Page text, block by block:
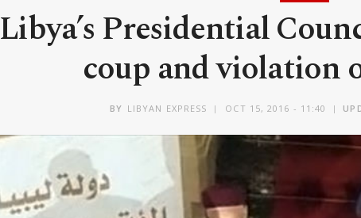
Libya’s Presidential
coup and violation
BY LIBYAN EXPRESS OCT 15, 2016 - 11:40